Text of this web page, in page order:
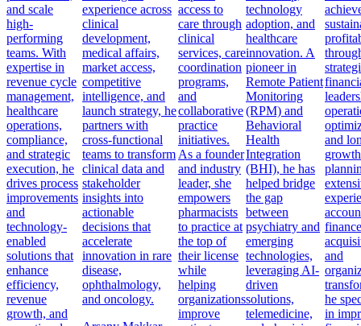
and scale
high-
performing
teams. With
expertise in
revenue cycle
management,
healthcare
operations,
compliance,
and strategic
execution, he
drives process
improvements
and
technology-
enabled
solutions that
enhance
efficiency,
revenue
growth, and
experience across
clinical
development,
medical affairs,
market access,
competitive
intelligence, and
launch strategy, he
partners with
cross-functional
teams to transform
clinical data and
stakeholder
insights into
actionable
decisions that
accelerate
innovation in rare
disease,
ophthalmology,
and oncology.
access to
care through
clinical
services, care
coordination
programs,
and
collaborative
practice
initiatives.
As a founder
and industry
leader, she
empowers
pharmacists
to practice at
the top of
their license
while
helping
organizations
improve
technology
adoption, and
healthcare
innovation. A
pioneer in
Remote Patient
Monitoring
(RPM) and
Behavioral
Health
Integration
(BHI), he has
helped bridge
the gap
between
psychiatry and
emerging
technologies,
leveraging AI-
driven
solutions,
telemedicine,
and
growth
and
he
in